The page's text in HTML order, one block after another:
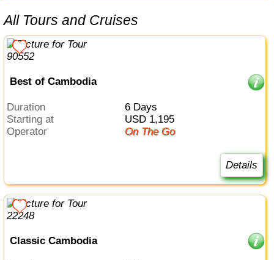
All Tours and Cruises
Best of Cambodia
Duration
6 Days
Starting at
USD 1,195
Operator
On The Go
Details
Classic Cambodia